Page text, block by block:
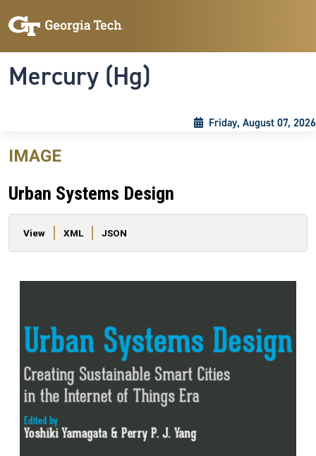
Mercury (Hg)
Friday, August 07, 2026
IMAGE
Urban Systems Design
Primary tabs
View XML JSON